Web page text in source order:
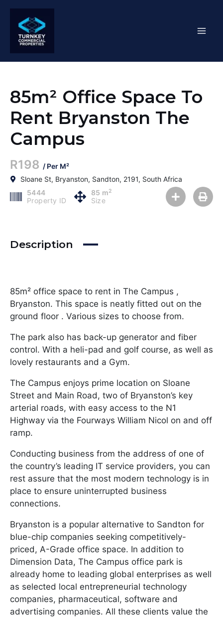
content
85m² Office Space To
Rent Bryanston The
Campus
R198 / Per M²
Sloane St, Bryanston, Sandton, 2191, South Africa
5444
Property ID
85 m2
Size
Description
85m² office space to rent in The Campus ,
Bryanston. This space is neatly fitted out on the
ground floor . Various sizes to choose from.
The park also has back-up generator and fiber
control. With a heli-pad and golf course, as well as
lovely restaurants and a Gym.
The Campus enjoys prime location on Sloane
Street and Main Road, two of Bryanston’s key
arterial roads, with easy access to the N1
Highway via the Fourways William Nicol on and off
ramp.
Conducting business from the address of one of
the country’s leading IT service providers, you can
rest assure that the most modern technology is in
place to ensure uninterrupted business
connections.
Bryanston is a popular alternative to Sandton for
blue-chip companies seeking competitively-
priced, A-Grade office space. In addition to
Dimension Data, The Campus office park is
already home to leading global enterprises as well
as selected local entrepreneurial technology
companies, pharmaceutical, software and
advertising companies. All these clients value the